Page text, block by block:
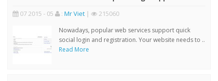
07 2015 - 05 : Mr Viet | 215060
Nowadays, popular web services support quick
social login and registration. Your website needs to ..
Read More